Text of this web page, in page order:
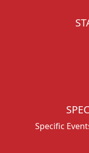
Specific